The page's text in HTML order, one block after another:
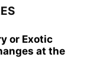
or Exotic
at the